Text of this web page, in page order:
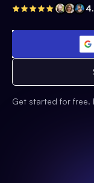
Get started for